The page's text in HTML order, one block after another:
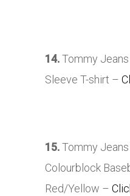
14.Tommy Jeans
Sleeve T-shirt –
15.Tommy Jeans
Colourblock
Red/Yellow –